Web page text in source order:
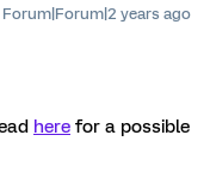
Forum|Forum|2 years ago
here for a possible